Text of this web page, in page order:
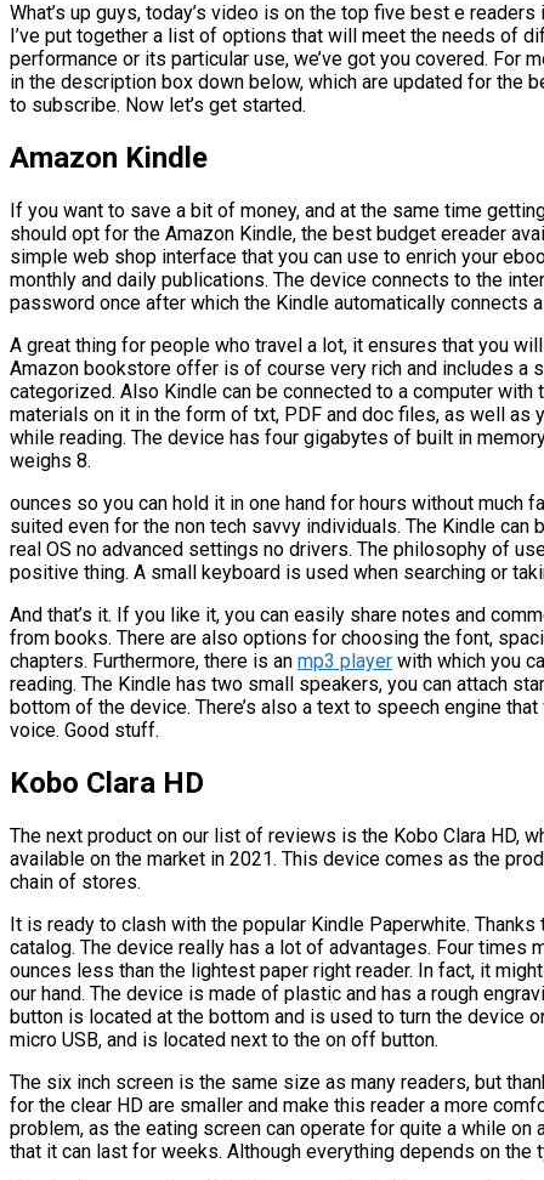
What’s up guys, today’s video is on the top five best e
I’ve put together a list of options that will meet the needs of
performance or its particular use, we’ve got you covered. For
in the description box down below, which are updated for the
to subscribe. Now let’s get started.
Amazon Kindle
If you want to save a bit of money, and at the same time
should opt for the Amazon Kindle, the best budget ereader
simple web shop interface that you can use to enrich your
monthly and daily publications. The device connects to the
password once after which the Kindle automatically connects
A great thing for people who travel a lot, it ensures that you
Amazon bookstore offer is of course very rich and includes a
categorized. Also Kindle can be connected to a computer with
materials on it in the form of txt, PDF and doc files, as well
while reading. The device has four gigabytes of built in
weighs 8.
ounces so you can hold it in one hand for hours without much
suited even for the non tech savvy individuals. The Kindle
real OS no advanced settings no drivers. The philosophy of
positive thing. A small keyboard is used when searching or
And that’s it. If you like it, you can easily share notes and
from books. There are also options for choosing the font,
chapters. Furthermore, there is an mp3 player with which you
reading. The Kindle has two small speakers, you can attach
bottom of the device. There’s also a text to speech engine
voice. Good stuff.
Kobo Clara HD
The next product on our list of reviews is the Kobo Clara HD,
available on the market in 2021. This device comes as the
chain of stores.
It is ready to clash with the popular Kindle Paperwhite.
catalog. The device really has a lot of advantages. Four times
ounces less than the lightest paper right reader. In fact, it
our hand. The device is made of plastic and has a rough
button is located at the bottom and is used to turn the device
micro USB, and is located next to the on off button.
The six inch screen is the same size as many readers, but
for the clear HD are smaller and make this reader a more
problem, as the eating screen can operate for quite a while on
that it can last for weeks. Although everything depends on the